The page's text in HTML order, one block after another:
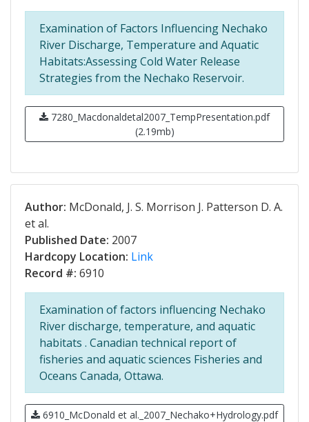
Examination of Factors Influencing Nechako
River Discharge, Temperature and Aquatic
Habitats:Assessing Cold Water Release
Strategies from the Nechako Reservoir.
7280_Macdonaldetal2007_TempPresentation.pdf
(2.19mb)
Author: McDonald, J. S. Morrison J. Patterson D. A.
et al.
Published Date: 2007
Hardcopy Location: Link
Record #: 6910
Examination of factors influencing Nechako
River discharge, temperature, and aquatic
habitats . Canadian technical report of
fisheries and aquatic sciences Fisheries and
Oceans Canada, Ottawa.
6910_McDonald et al._2007_Nechako+Hydrology.pdf